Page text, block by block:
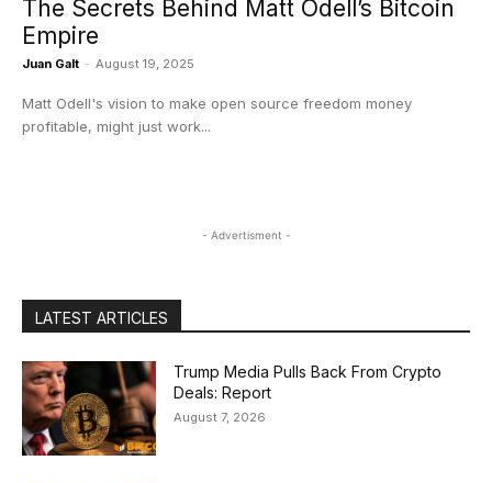
The Secrets Behind Matt Odell’s Bitcoin
Empire
Juan Galt - August 19, 2025
Matt Odell's vision to make open source freedom money
profitable, might just work...
- Advertisment -
LATEST ARTICLES
Trump Media Pulls Back From Crypto
Deals: Report
August 7, 2026